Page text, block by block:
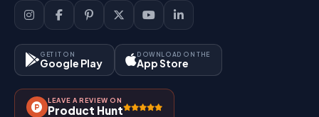
Support
Contact Us
Lead Management
Key Features
How It Works?
Pricing
GET IT ON
Google Play
DOWNLOAD ON THE
App Store
LEAVE A REVIEW ON
Product Hunt